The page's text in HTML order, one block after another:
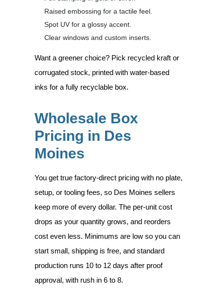
Raised embossing for a tactile feel.
Spot UV for a glossy accent.
Clear windows and custom inserts.
Want a greener choice? Pick recycled kraft or
corrugated stock, printed with water-based
inks for a fully recyclable box.
Wholesale Box
Pricing in Des
Moines
You get true factory-direct pricing with no plate,
setup, or tooling fees, so Des Moines sellers
keep more of every dollar. The per-unit cost
drops as your quantity grows, and reorders
cost even less. Minimums are low so you can
start small, shipping is free, and standard
production runs 10 to 12 days after proof
approval, with rush in 6 to 8.